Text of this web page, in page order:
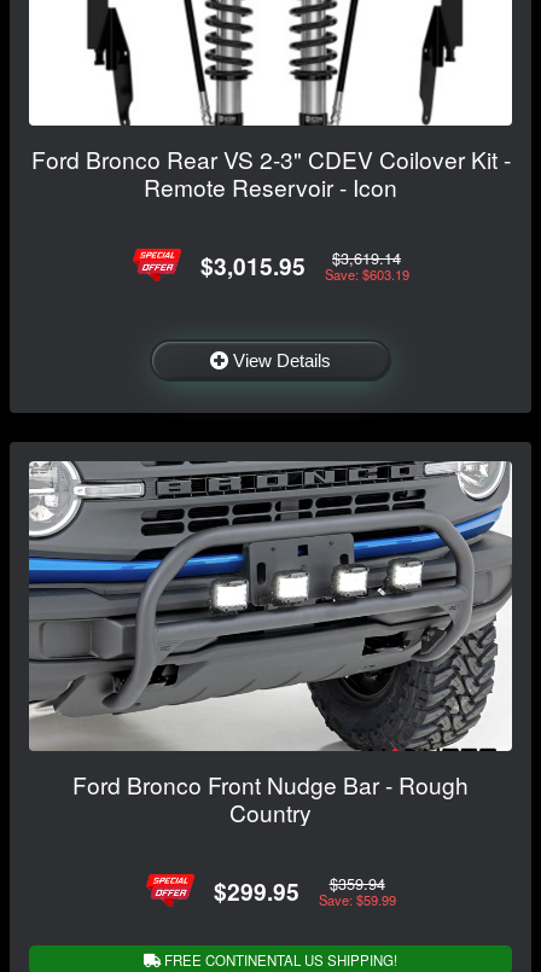
Ford Bronco Rear VS 2-3" CDEV Coilover Kit -
Remote Reservoir - Icon
$3,015.95 $3,619.14
Save: $603.19
View Details
Ford Bronco Front Nudge Bar - Rough
Country
$299.95 $359.94
Save: $59.99
FREE CONTINENTAL US SHIPPING!